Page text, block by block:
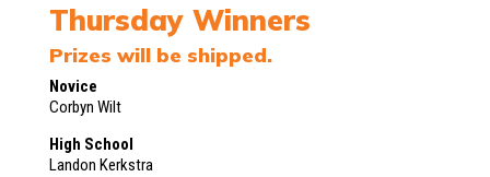
Thursday Winners
Prizes will be shipped.
Novice
Corbyn Wilt
High School
Landon Kerkstra